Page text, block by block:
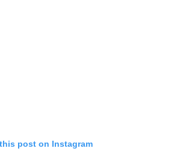
post on Instagram